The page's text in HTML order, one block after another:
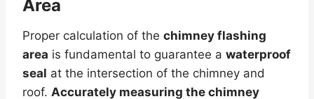
Area
Proper calculation of the chimney flashing
area is fundamental to guarantee a waterproof
seal at the intersection of the chimney and
roof. Accurately measuring the chimney